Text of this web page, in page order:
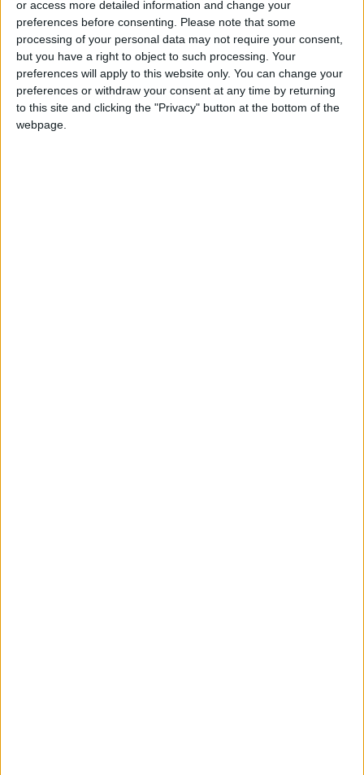
or access more detailed information and change your
preferences before consenting. Please note that some
processing of your personal data may not require your consent,
but you have a right to object to such processing. Your
preferences will apply to this website only. You can change your
preferences or withdraw your consent at any time by returning
to this site and clicking the "Privacy" button at the bottom of the
webpage.
to the occupational segregation.
Read more Business
READ MORE